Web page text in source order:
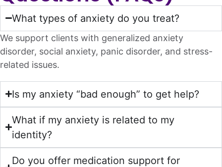
What types of anxiety do you treat?
We support clients with generalized anxiety
disorder, social anxiety, panic disorder, and stress-
related issues.
Is my anxiety “bad enough” to get help?
What if my anxiety is related to my
identity?
Do you offer medication support for